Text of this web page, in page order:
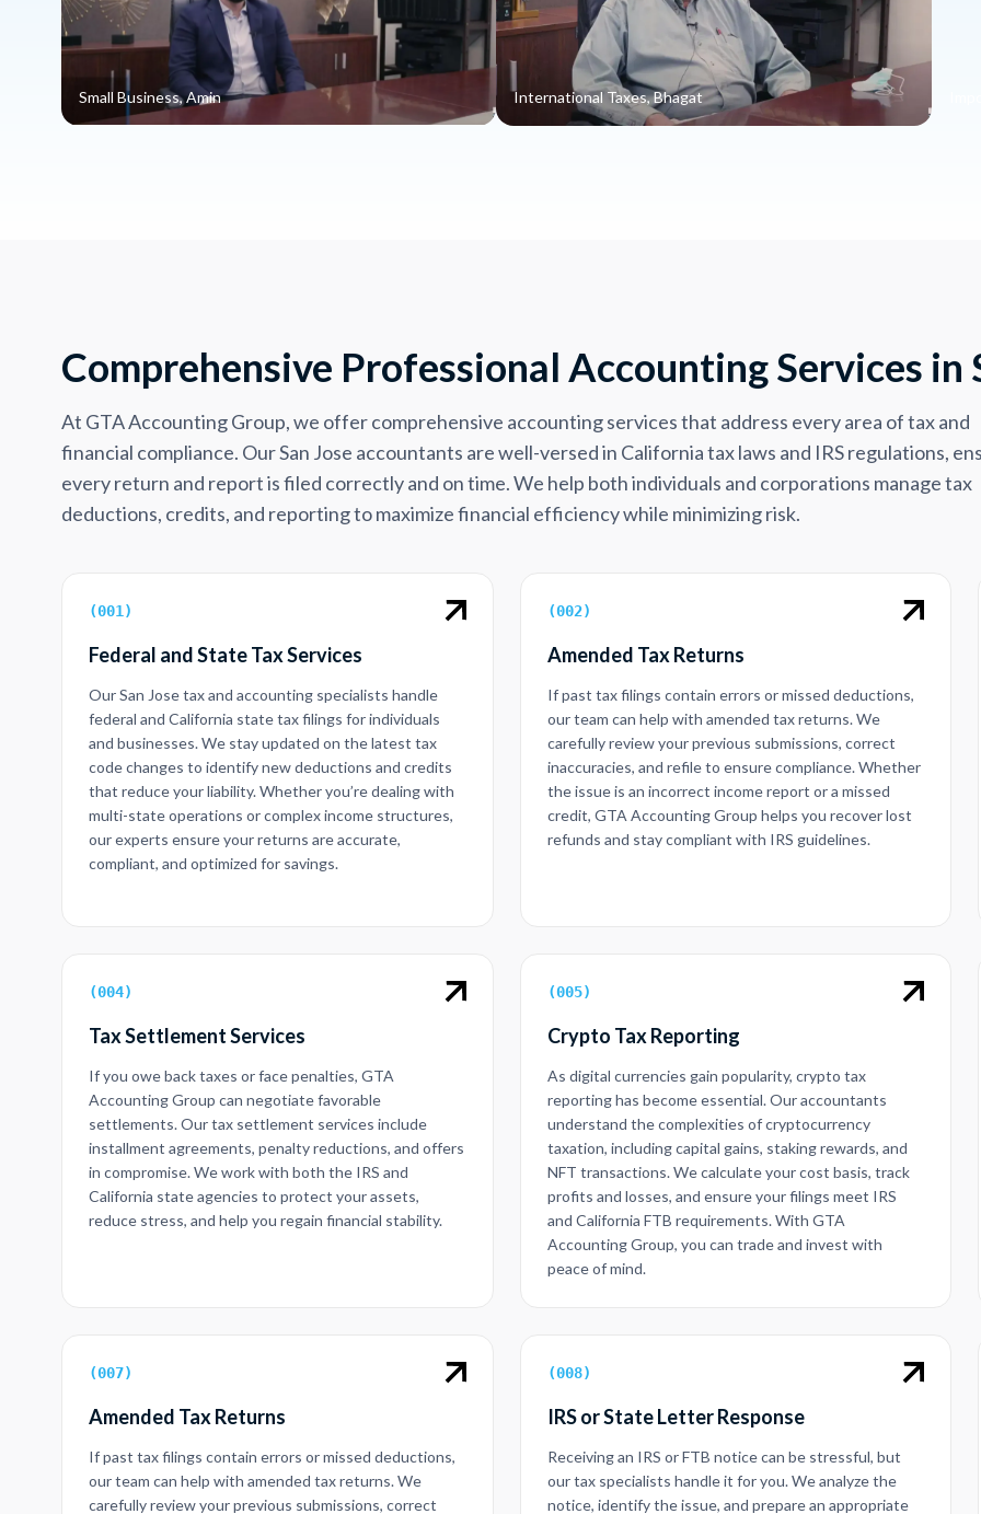
Small Business, Amin International Taxes, Bhagat
Comprehensive Professional Accounting Services in
At GTA Accounting Group, we offer comprehensive accounting services that address every area of tax and
financial compliance. Our San Jose accountants are well-versed in California tax laws and IRS regulations,
every return and report is filed correctly and on time. We help both individuals and corporations manage tax
deductions, credits, and reporting to maximize financial efficiency while minimizing risk.
(001 )
Federal and State Tax Services
Our San Jose tax and accounting specialists handle
federal and California state tax filings for individuals
and businesses. We stay updated on the latest tax
code changes to identify new deductions and credits
that reduce your liability. Whether you’re dealing with
multi-state operations or complex income structures,
our experts ensure your returns are accurate,
compliant, and optimized for savings.
(002)
Amended Tax Returns
If past tax filings contain errors or missed deductions,
our team can help with amended tax returns. We
carefully review your previous submissions, correct
inaccuracies, and refile to ensure compliance. Whether
the issue is an incorrect income report or a missed
credit, GTA Accounting Group helps you recover lost
refunds and stay compliant with IRS guidelines.
(004)
Tax Settlement Services
If you owe back taxes or face penalties, GTA
Accounting Group can negotiate favorable
settlements. Our tax settlement services include
installment agreements, penalty reductions, and offers
in compromise. We work with both the IRS and
California state agencies to protect your assets,
reduce stress, and help you regain financial stability.
(005)
Crypto Tax Reporting
As digital currencies gain popularity, crypto tax
reporting has become essential. Our accountants
understand the complexities of cryptocurrency
taxation, including capital gains, staking rewards, and
NFT transactions. We calculate your cost basis, track
profits and losses, and ensure your filings meet IRS
and California FTB requirements. With GTA
Accounting Group, you can trade and invest with
peace of mind.
(007)
Amended Tax Returns
If past tax filings contain errors or missed deductions,
our team can help with amended tax returns. We
carefully review your previous submissions, correct
(008)
IRS or State Letter Response
Receiving an IRS or FTB notice can be stressful, but
our tax specialists handle it for you. We analyze the
notice, identify the issue, and prepare an appropriate